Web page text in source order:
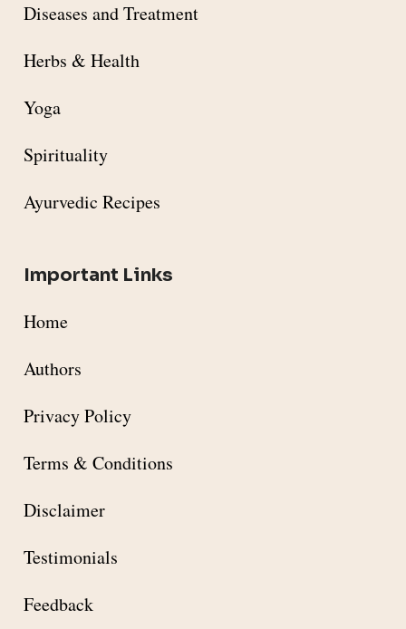
Diseases and Treatment
Herbs & Health
Yoga
Spirituality
Ayurvedic Recipes
Important Links
Home
Authors
Privacy Policy
Terms & Conditions
Disclaimer
Testimonials
Feedback